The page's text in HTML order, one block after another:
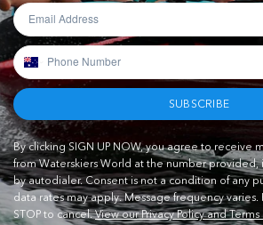
SUBSCRIBE
By clicking SIGN UP NOW, you agree to receive
from Waterskiers World at the number provided,
by autodialer. Consent is not a condition of any
data rates may apply. Message frequency varies.
STOP to cancel.View our Privacy Policy and